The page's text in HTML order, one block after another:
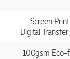
Screen
Digital
100gsm Eco-